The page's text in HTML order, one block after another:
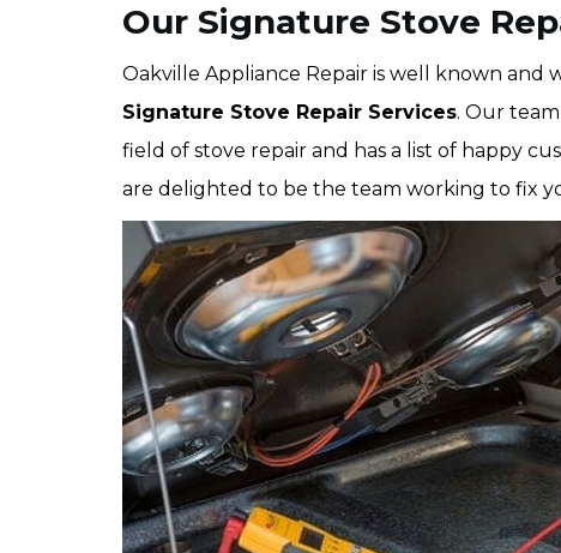
Our Signature Stove
Oakville Appliance Repair is well known
Signature Stove Repair Services. Our
field of stove repair and has a list of happy
are delighted to be the team working to fix